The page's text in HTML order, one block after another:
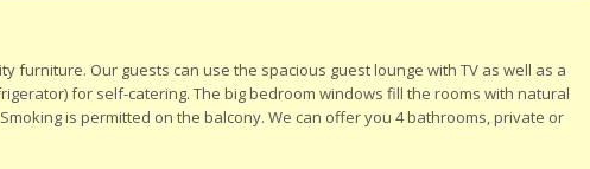
furniture. Our guests can use the spacious guest lounge with TV as well as a
for self-catering. The big bedroom windows fill the rooms with natural
is permitted on the balcony. We can offer you 4 bathrooms, private or